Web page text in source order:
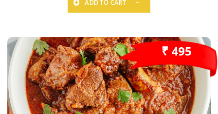
ADD TO CART
₹ 495